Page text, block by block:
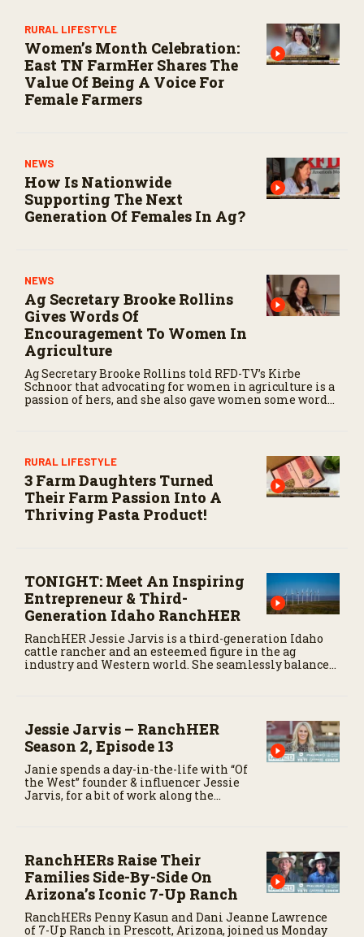
RURAL LIFESTYLE
Women’s Month Celebration:
East TN FarmHer Shares The
Value Of Being A Voice For
Female Farmers
NEWS
How Is Nationwide
Supporting The Next
Generation Of Females In Ag?
NEWS
Ag Secretary Brooke Rollins
Gives Words Of
Encouragement To Women In
Agriculture
Ag Secretary Brooke Rollins told RFD-TV’s Kirbe
Schnoor that advocating for women in agriculture is a
passion of hers, and she also gave women some words
RURAL LIFESTYLE
3 Farm Daughters Turned
Their Farm Passion Into A
Thriving Pasta Product!
TONIGHT: Meet An Inspiring
Entrepreneur & Third-
Generation Idaho RanchHER
RanchHER Jessie Jarvis is a third-generation Idaho
cattle rancher and an esteemed figure in the ag
industry and Western world. She seamlessly balances
Jessie Jarvis – RanchHER
Season 2, Episode 13
Janie spends a day-in-the-life with “Of
the West” founder & influencer Jessie
Jarvis, for a bit of work along the
RanchHERs Raise Their
Families Side-By-Side On
Arizona’s Iconic 7-Up Ranch
RanchHERs Penny Kasun and Dani Jeanne Lawrence
of 7-Up Ranch in Prescott, Arizona, joined us Monday